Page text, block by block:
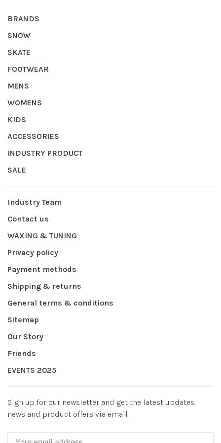
BRANDS
SNOW
SKATE
FOOTWEAR
MENS
WOMENS
KIDS
ACCESSORIES
INDUSTRY PRODUCT
SALE
Industry Team
Contact us
WAXING & TUNING
Privacy policy
Payment methods
Shipping & returns
General terms & conditions
Sitemap
Our Story
Friends
EVENTS 2025
Sign up for our newsletter and get the latest updates,
news and product offers via email